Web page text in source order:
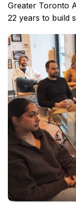
Greater Toronto
22 years to build